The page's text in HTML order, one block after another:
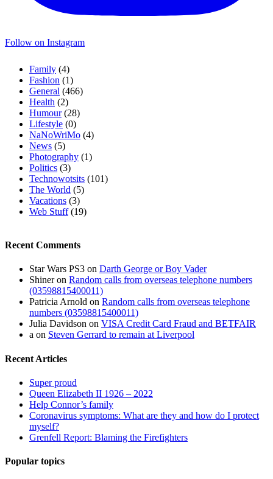
Follow on Instagram
Family (4)
Fashion (1)
General (466)
Health (2)
Humour(28)
Lifestyle (0)
NaNoWriMo (4)
News (5)
Photography (1)
Politics (3)
Technowotsits (101)
The World (5)
Vacations (3)
Web Stuff(19)
Recent Comments
Star Wars PS3 on Darth George or Boy Vader
Shineron Random calls from overseas telephone numbers
(03598815400011)
Patricia Arnold on Random calls from overseas telephone
numbers (03598815400011)
Julia Davidson on VISA Credit Card Fraud and BETFAIR
a on Steven Gerrard to remain at Liverpool
Recent Articles
Super proud
Queen Elizabeth II 1926 – 2022
Help Connor’s family
Coronavirus symptoms: What are they and how do I protect
myself?
Grenfell Report: Blaming the Firefighters
Popular topics